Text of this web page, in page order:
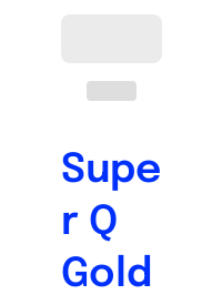
Supe
r Q
Gold